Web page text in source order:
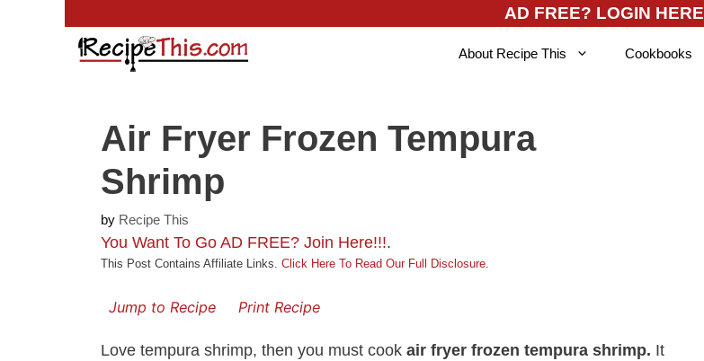
AD FREE? LOGIN HERE
About Recipe This Cookbooks
Air Fryer Frozen Tempura
Shrimp
by Recipe This
You Want To Go AD FREE? Join Here!!!.
This Post Contains Affiliate Links. Click Here To Read Our Full Disclosure
Jump to Recipe Print Recipe
Love tempura shrimp, then you must cook air fryer frozen tempura shrimp. It